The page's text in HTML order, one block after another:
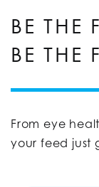
BE THE
BE THE
From eye
your feed just